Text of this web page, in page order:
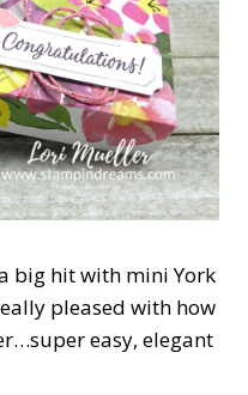
big hit with mini York
pleased with how
easy, elegant